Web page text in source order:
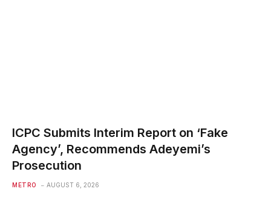
ICPC Submits Interim Report on ‘Fake
Agency’, Recommends Adeyemi’s
Prosecution
METRO AUGUST 6, 2026